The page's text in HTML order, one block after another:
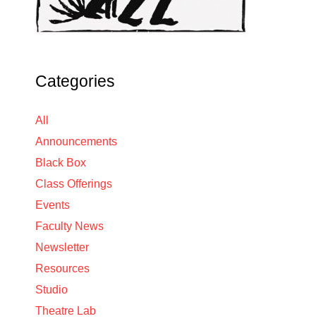
Categories
All
Announcements
Black Box
Class Offerings
Events
Faculty News
Newsletter
Resources
Studio
Theatre Lab